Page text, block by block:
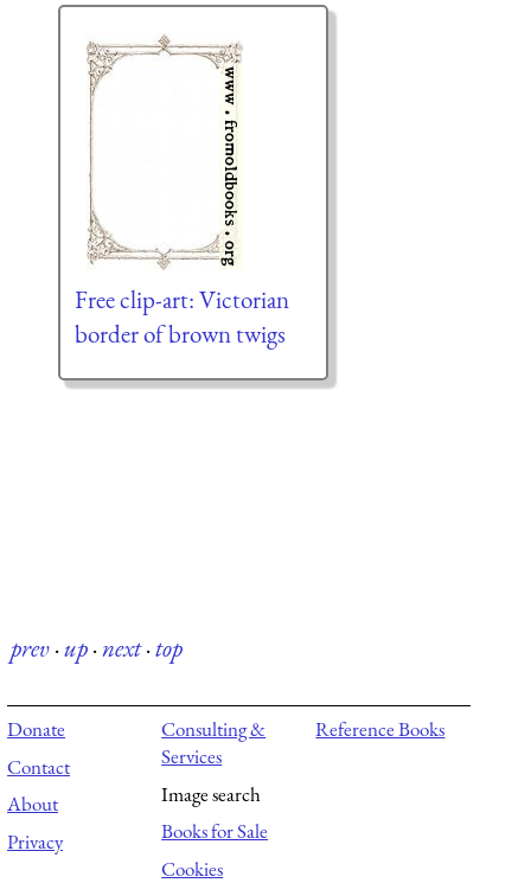
Free clip-art: Victorian
border of brown twigs
prev·up·next·top
Donate
Contact
About
Privacy
Consulting &
Services
Image search
Books for Sale
Cookies
Reference Books